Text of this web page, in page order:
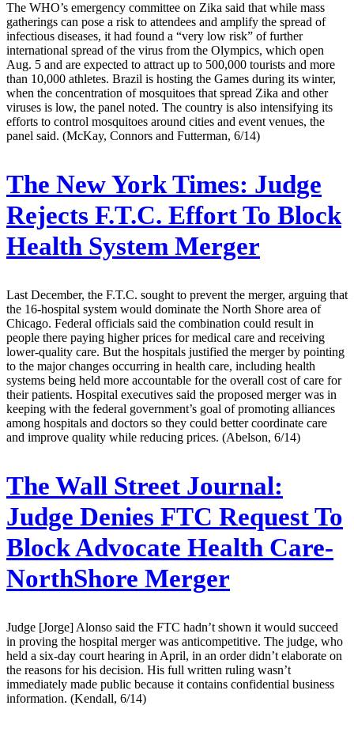
The WHO’s emergency committee on Zika said that while mass
gatherings can pose a risk to attendees and amplify the spread of
infectious diseases, it had found a “very low risk” of further
international spread of the virus from the Olympics, which open
Aug. 5 and are expected to attract up to 500,000 tourists and more
than 10,000 athletes. Brazil is hosting the Games during its winter,
when the concentration of mosquitoes that spread Zika and other
viruses is low, the panel noted. The country is also intensifying its
efforts to control mosquitoes around cities and event venues, the
panel said. (McKay, Connors and Futterman, 6/14)
The New York Times: Judge
Rejects F.T.C. Effort To Block
Health System Merger
Last December, the F.T.C. sought to prevent the merger, arguing that
the 16-hospital system would dominate the North Shore area of
Chicago. Federal officials said the combination could result in
people there paying higher prices for medical care and receiving
lower-quality care. But the hospitals justified the merger by pointing
to the major changes occurring in health care, including health
systems being held more accountable for the overall cost of care for
their patients. Hospital executives said the proposed merger was in
keeping with the federal government’s goal of promoting alliances
among hospitals and doctors so they could better coordinate care
and improve quality while reducing prices. (Abelson, 6/14)
The Wall Street Journal:
Judge Denies FTC Request To
Block Advocate Health Care-
NorthShore Merger
Judge [Jorge] Alonso said the FTC hadn’t shown it would succeed
in proving the hospital merger was anticompetitive. The judge, who
held a six-day court hearing in April, in an order didn’t elaborate on
the reasons for his decision. His full written ruling wasn’t
immediately made public because it contains confidential business
information. (Kendall, 6/14)